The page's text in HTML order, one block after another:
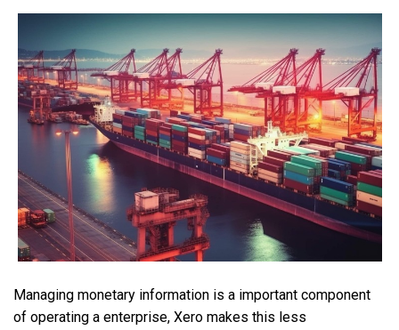
Managing monetary information is a important component
of operating a enterprise, Xero makes this less